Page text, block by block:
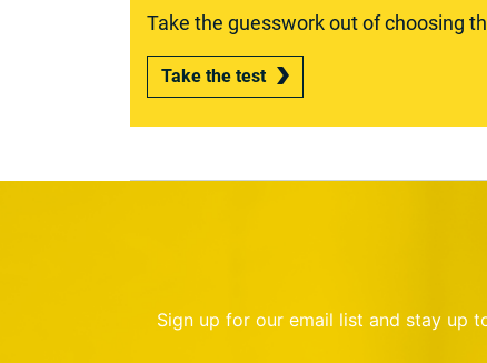
Take the guesswork out of choosing
Take the test
Sign up for our email list and stay up